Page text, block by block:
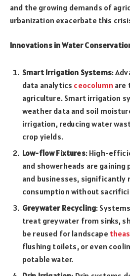
and the growing demands of
urbanization exacerbate this
Innovations in Water
Smart Irrigation Systems:
data analytics ceocolumn are
agriculture. Smart irrigation
weather data and soil
irrigation, reducing water
crop yields.
Low-flow Fixtures: High-
and showerheads are gaining
and businesses, significantly
consumption without
Greywater Recycling:
treat greywater from sinks,
be reused for landscape
flushing toilets, or even
potable water.